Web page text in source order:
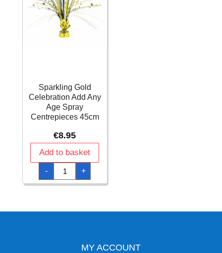
Sparkling Gold
Celebration Add Any
Age Spray
Centrepieces 45cm
€8.95
Add to basket
-
Sparkling
Gold
Celebration
Add
Centrepieces
+
MY ACCOUNT